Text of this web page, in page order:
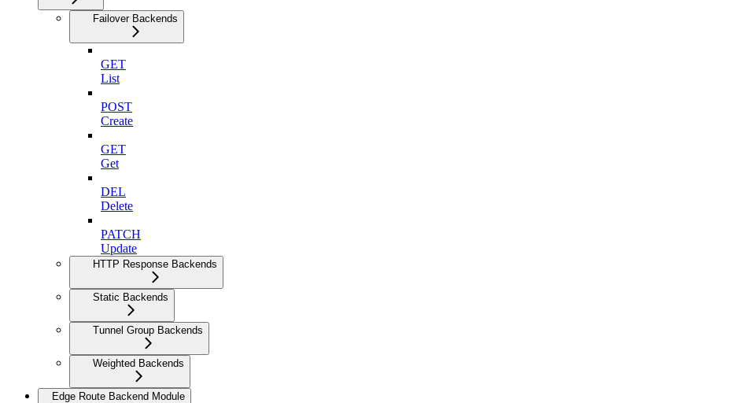
Failover Backends
GET
List
POST
Create
GET
Get
DEL
Delete
PATCH
Update
HTTP Response Backends
Static Backends
Tunnel Group Backends
Weighted Backends
Edge Route Backend Module